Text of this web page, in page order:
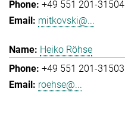
+49 551 201-31504
mitkovski@...
Heiko Röhse
+49 551 201-31503
roehse@...